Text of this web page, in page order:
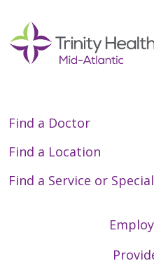
Find a Doctor
Find a Location
Find a Service or